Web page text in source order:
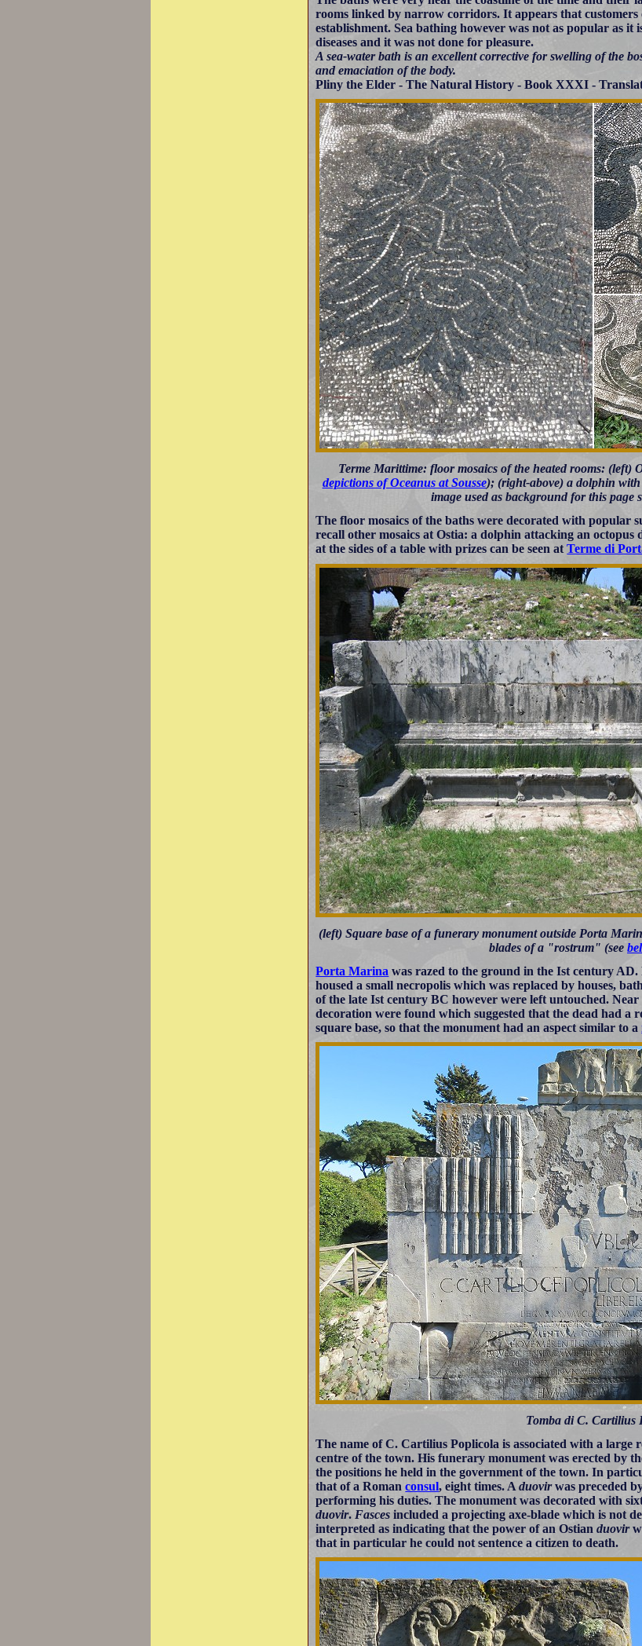
rooms linked by narrow corridors. It appears that
establishment. Sea bathing however was not as popular as it
diseases and it was not done for pleasure.
A sea-water bath is an excellent corrective for swelling of the
and emaciation of the body.
Pliny the Elder - The Natural History - Book XXXI -
Terme Marittime: floor mosaics of the heated rooms: (left)
depictions of Oceanus at Sousse); (right-above) a dolphin
image used as background for this page
The floor mosaics of the baths were decorated with popular
recall other mosaics at Ostia: a dolphin attacking an octopus
at the sides of a table with prizes can be seen atTerme di
(left) Square base of a funerary monument outside Porta
blades of a "rostrum" (see
Porta Marina was razed to the ground in the Ist century
housed a small necropolis which was replaced by houses,
of the late Ist century BC however were left untouched.
decoration were found which suggested that the dead had a
square base, so that the monument had an aspect similar to a
Tomba di C. Cartilius
The name of C. Cartilius Poplicola is associated with a large
centre of the town. His funerary monument was erected by
the positions he held in the government of the town. In
that of a Romanconsul, eight times. Aduovirwas preceded
performing his duties. The monument was decorated with
duovir. Fasces included a projecting axe-blade which is not
interpreted as indicating that the power of an Ostianduovir
that in particular he could not sentence a citizen to death.